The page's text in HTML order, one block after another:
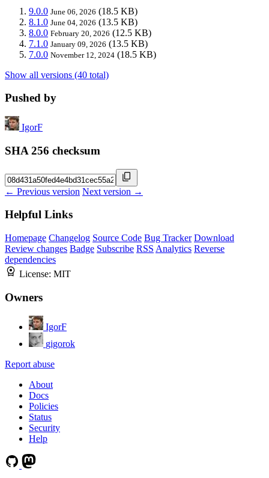
9.0.0 June 06, 2026 (18.5 KB)
8.1.0 June 04, 2026 (13.5 KB)
8.0.0 February 20, 2026 (12.5 KB)
7.1.0 January 09, 2026 (13.5 KB)
7.0.0 November 12, 2024 (18.5 KB)
Show all versions (40 total)
Pushed by
IgorF
SHA 256 checksum
← Previous version Next version →
Helpful Links
Homepage Changelog Source Code Bug Tracker Download
Review changes Badge Subscribe RSS Analytics Reverse
dependencies
License: MIT
Owners
IgorF
gigorok
Report abuse
About
Docs
Policies
Status
Security
Help